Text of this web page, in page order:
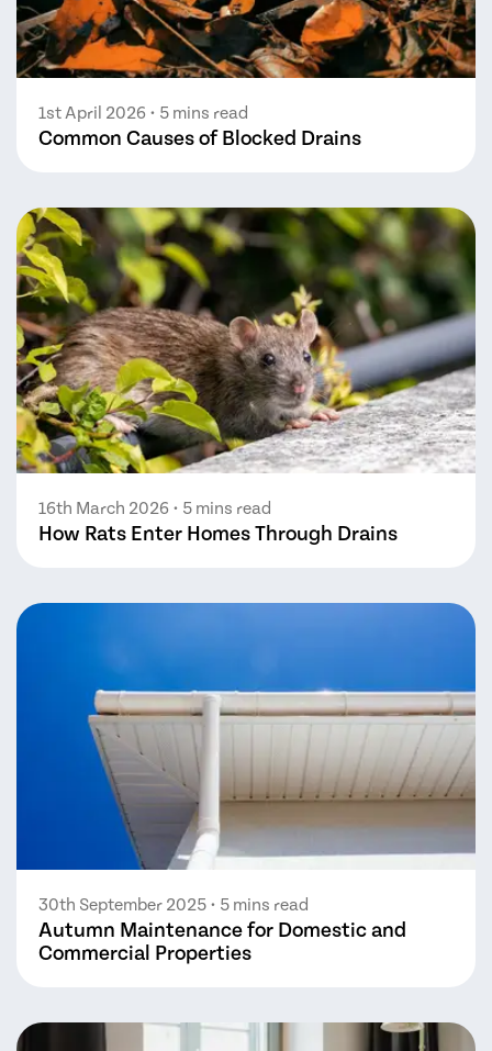
1st April 2026 • 5 mins read
Common Causes of Blocked Drains
16th March 2026 • 5 mins read
How Rats Enter Homes Through Drains
30th September 2025 • 5 mins read
Autumn Maintenance for Domestic and
Commercial Properties